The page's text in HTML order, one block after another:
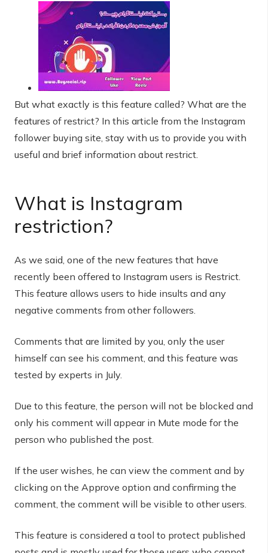
But what exactly is this feature called? What are the
features of restrict? In this article from the Instagram
follower buying site, stay with us to provide you with
useful and brief information about restrict.
What is Instagram
restriction?
As we said, one of the new features that have
recently been offered to Instagram users is Restrict.
This feature allows users to hide insults and any
negative comments from other followers.
Comments that are limited by you, only the user
himself can see his comment, and this feature was
tested by experts in July.
Due to this feature, the person will not be blocked and
only his comment will appear in Mute mode for the
person who published the post.
If the user wishes, he can view the comment and by
clicking on the Approve option and confirming the
comment, the comment will be visible to other users.
This feature is considered a tool to protect published